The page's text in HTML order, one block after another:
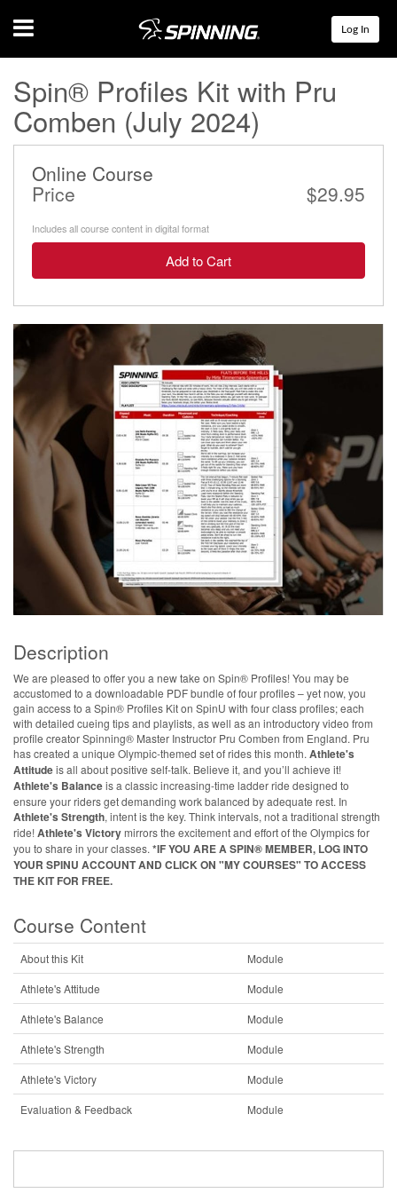
Menu Log In
Spin® Profiles Kit with Pru
Comben (July 2024)
Online Course
Price $29.95
Includes all course content in digital format
Add to Cart
Description
We are pleased to offer you a new take on Spin® Profiles! You may be
accustomed to a downloadable PDF bundle of four profiles – yet now, you
gain access to a Spin® Profiles Kit on SpinU with four class profiles; each
with detailed cueing tips and playlists, as well as an introductory video from
profile creator Spinning® Master Instructor Pru Comben from England. Pru
has created a unique Olympic-themed set of rides this month. Athlete's
Attitudeis all about positive self-talk. Believe it, and you’ll achieve it!
Athlete's Balanceis a classic increasing-time ladder ride designed to
ensure your riders get demanding work balanced by adequate rest. In
Athlete's Strength, intent is the key. Think intervals, not a traditional strength
ride!Athlete's Victorymirrors the excitement and effort of the Olympics for
you to share in your classes. *IF YOU ARE A SPIN® MEMBER, LOG INTO
YOUR SPINU ACCOUNT AND CLICK ON "MY COURSES" TO ACCESS
THE KIT FOR FREE.
Course Content
About this Kit
Module
Athlete's Attitude
Module
Athlete's Balance
Module
Athlete's Strength
Module
Athlete's Victory
Module
Evaluation & Feedback
Module